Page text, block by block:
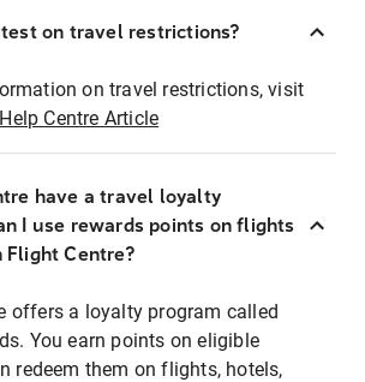
on travel restrictions?
on travel restrictions, visit
Help Centre Article
have a travel loyalty
I use rewards points on flights
Flight Centre?
offers a loyalty program called
You earn points on eligible
redeem them on flights, hotels,